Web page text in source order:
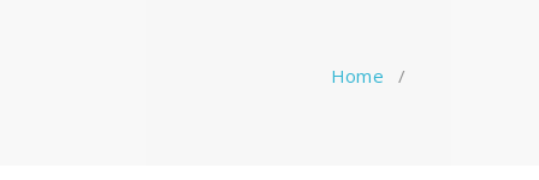
Home /